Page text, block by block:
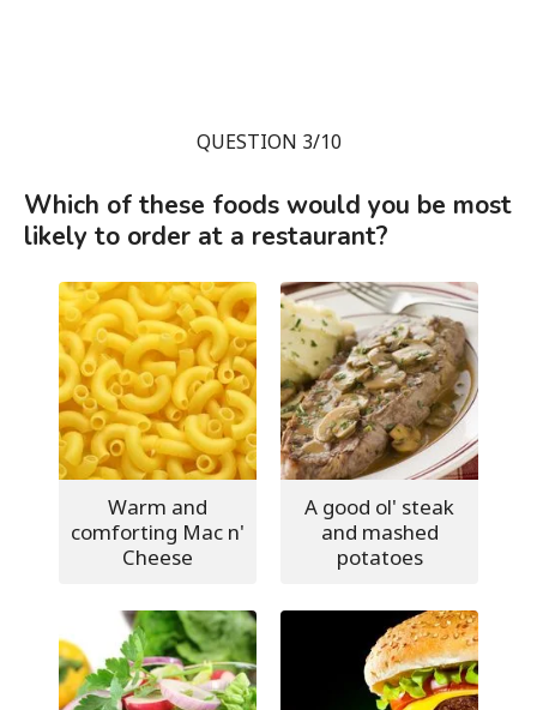
QUESTION 3/10
Which of these foods would you be most
likely to order at a restaurant?
Warm and
comforting Mac n'
Cheese
A good ol' steak
and mashed
potatoes